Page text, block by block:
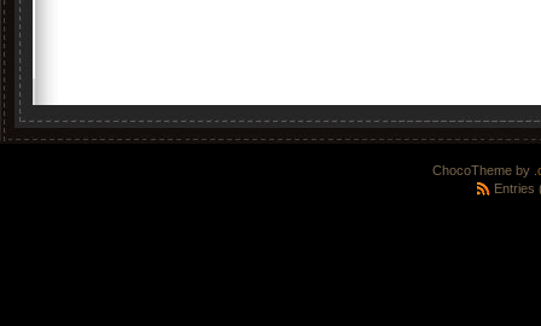
ChocoTheme by
Entries